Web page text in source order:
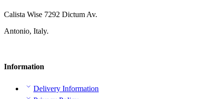
Calista Wise 7292 Dictum Av.
Antonio, Italy.
Information
Delivery Information